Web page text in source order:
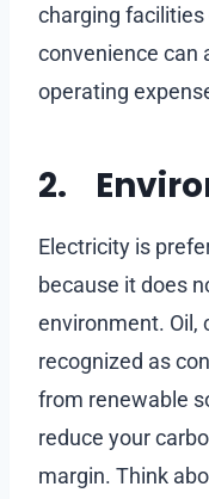
charging
convenience can
operating
2.
Electricity is
because it does
environment. Oil,
recognized as
from renewable
reduce your
margin. Think